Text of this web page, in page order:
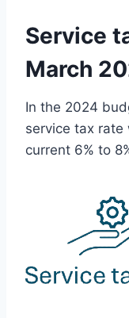
Service
March
In the 2024
service tax
current 6% to